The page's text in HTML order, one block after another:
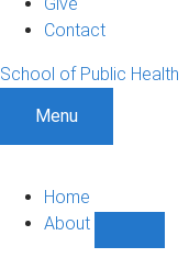
Contact
School of Public Health
Menu
Home
About